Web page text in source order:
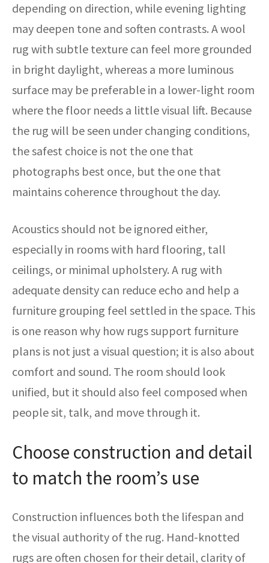
depending on direction, while evening lighting
may deepen tone and soften contrasts. A wool
rug with subtle texture can feel more grounded
in bright daylight, whereas a more luminous
surface may be preferable in a lower-light room
where the floor needs a little visual lift. Because
the rug will be seen under changing conditions,
the safest choice is not the one that
photographs best once, but the one that
maintains coherence throughout the day.
Acoustics should not be ignored either,
especially in rooms with hard flooring, tall
ceilings, or minimal upholstery. A rug with
adequate density can reduce echo and help a
furniture grouping feel settled in the space. This
is one reason why how rugs support furniture
plans is not just a visual question; it is also about
comfort and sound. The room should look
unified, but it should also feel composed when
people sit, talk, and move through it.
Choose construction and detail
to match the room’s use
Construction influences both the lifespan and
the visual authority of the rug. Hand-knotted
rugs are often chosen for their detail, clarity of